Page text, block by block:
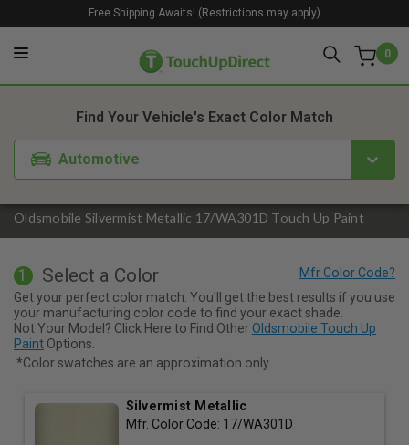
0
Free Shipping Awaits! (Restrictions may apply)
Oldsmobile Silvermist Metallic 17/WA301D Touch Up Paint
Find Your Vehicle's Exact Color Match
Automotive
1. Color 2. Product
1 Select a Color
Get your perfect color match. You'll get the best results if you use
your manufacturing color code to find your exact shade.
Not Your Model? Click Here to Find Other Oldsmobile Touch Up
Paint Options.
*Color swatches are an approximation only.
Silvermist Metallic
Mfr. Color Code: 17/WA301D